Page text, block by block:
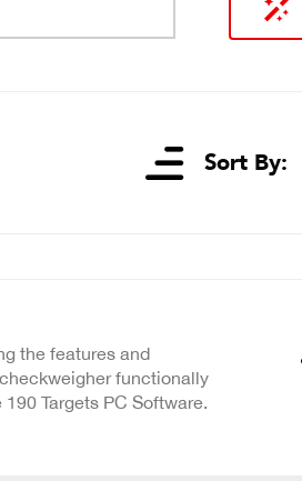
Sort By:
the features and
functionally
Targets PC Software.